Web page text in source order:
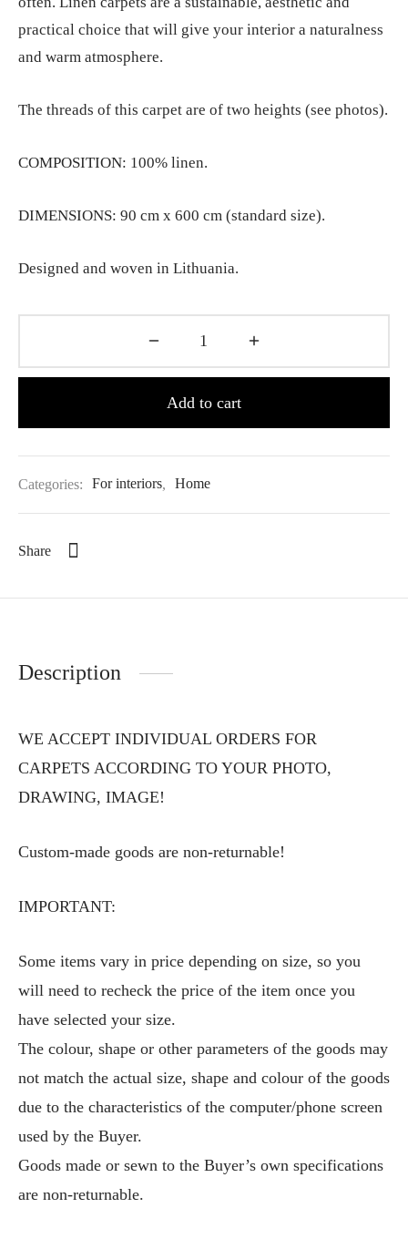
practical choice that will give your interior a naturalness
and warm atmosphere.
The threads of this carpet are of two heights (see photos).
COMPOSITION: 100% linen.
DIMENSIONS: 90 cm x 600 cm (standard size).
Designed and woven in Lithuania.
Add to cart
Categories: For interiors, Home
Share
Description
WE ACCEPT INDIVIDUAL ORDERS FOR
CARPETS ACCORDING TO YOUR PHOTO,
DRAWING, IMAGE!
Custom-made goods are non-returnable!
IMPORTANT:
Some items vary in price depending on size, so you
will need to recheck the price of the item once you
have selected your size.
The colour, shape or other parameters of the goods may
not match the actual size, shape and colour of the goods
due to the characteristics of the computer/phone screen
used by the Buyer.
Goods made or sewn to the Buyer’s own specifications
are non-returnable.